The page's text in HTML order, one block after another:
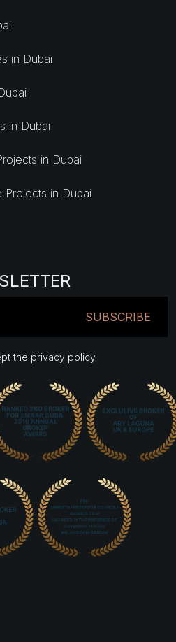
in Dubai
in Dubai
in Dubai
Projects in Dubai
SUBSCRIBE
the privacy policy